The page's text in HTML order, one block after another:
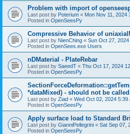
Problem with import of
Last post by Poterium « Mon Nov 11, 2024
Posted in OpenSeesPy
Compressive Behavior of
Last post by NienChing « Sun Oct 27,
Posted in OpenSees.exe Users
nDMaterial - PlateRebar
Last post by SaeedT « Thu Oct 17, 2024
Posted in OpenSeesPy
*dataMixed) - should not be called
Last post by Ziad « Wed Oct 02, 2024 5:39
Posted in OpenSeesPy
Apply surface load to Standard
Last post by GianniPellegrini « Sat Sep 07,
Posted in OpenSeesPy